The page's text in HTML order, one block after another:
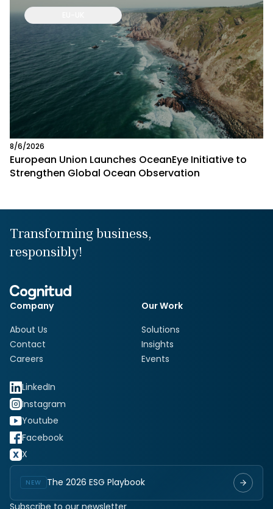
8/6/2026
European Union Launches OceanEye Initiative to
Strengthen Global Ocean Observation
Transforming business,
responsibly!
Company
About Us
Contact
Careers
Our Work
Solutions
Insights
Events
LinkedIn
Instagram
Youtube
Facebook
X
NEW
The 2026 ESG Playbook
Subscribe to our newsletter